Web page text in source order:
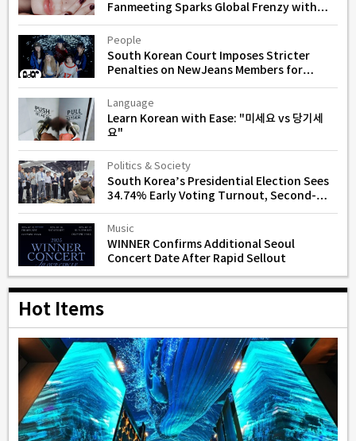
Fanmeeting Sparks Global Frenzy with
Instant Sellouts
People
South Korean Court Imposes Stricter
Penalties on NewJeans Members for
Unauthorized Activities
Language
Learn Korean with Ease: "미세요 vs 당기세
요"
Politics & Society
South Korea’s Presidential Election Sees
34.74% Early Voting Turnout, Second-
Highest in History
Music
WINNER Confirms Additional Seoul
Concert Date After Rapid Sellout
Hot Items